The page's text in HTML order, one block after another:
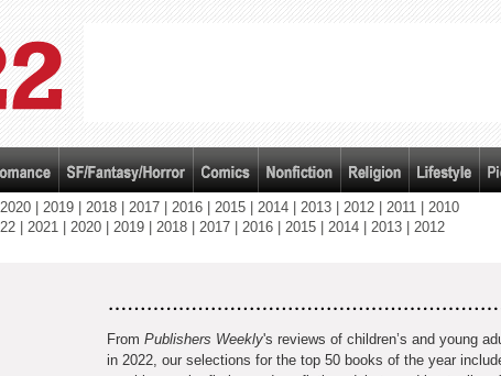
2020| 2019| 2018| 2017| 2016| 2015| 2014| 2013| 2012| 2011| 2010
| 2021| 2020| 2019| 2018| 2017| 2016| 2015| 2014| 2013| 2012
From Publishers Weekly's reviews of children’s and young
in 2022, our selections for the top 50 books of the year